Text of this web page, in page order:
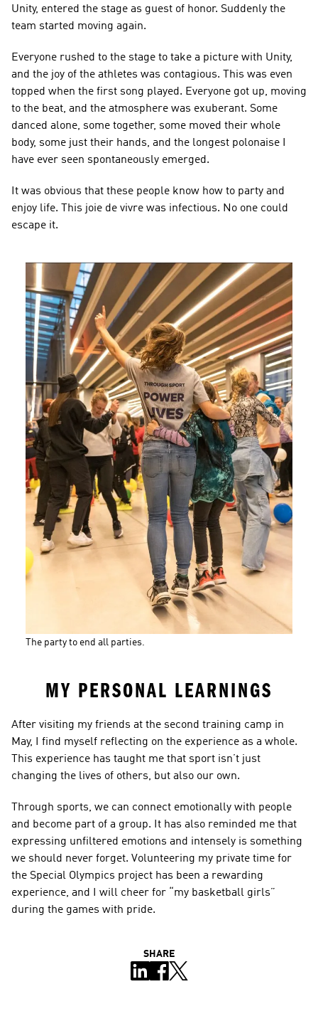
Unity, entered the stage as guest of honor. Suddenly the
team started moving again.
Everyone rushed to the stage to take a picture with Unity,
and the joy of the athletes was contagious. This was even
topped when the first song played. Everyone got up, moving
to the beat, and the atmosphere was exuberant. Some
danced alone, some together, some moved their whole
body, some just their hands, and the longest polonaise I
have ever seen spontaneously emerged.
It was obvious that these people know how to party and
enjoy life. This joie de vivre was infectious. No one could
escape it.
The party to end all parties.
MY PERSONAL LEARNINGS
After visiting my friends at the second training camp in
May, I find myself reflecting on the experience as a whole.
This experience has taught me that sport isn’t just
changing the lives of others, but also our own.
Through sports, we can connect emotionally with people
and become part of a group. It has also reminded me that
expressing unfiltered emotions and intensely is something
we should never forget. Volunteering my private time for
the Special Olympics project has been a rewarding
experience, and I will cheer for “my basketball girls”
during the games with pride.
SHARE